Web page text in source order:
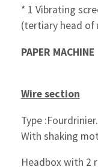
* 1 Vibrating
(tertiary head of
PAPER MACHINE
Wire section
Type :Fourdrinier.
With shaking
Headbox with 2